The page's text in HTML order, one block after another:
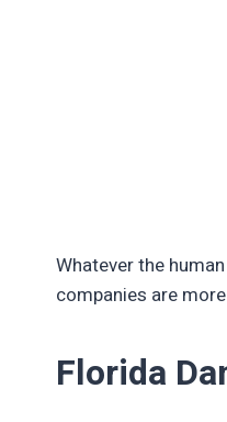
Whatever the
companies are
Florida